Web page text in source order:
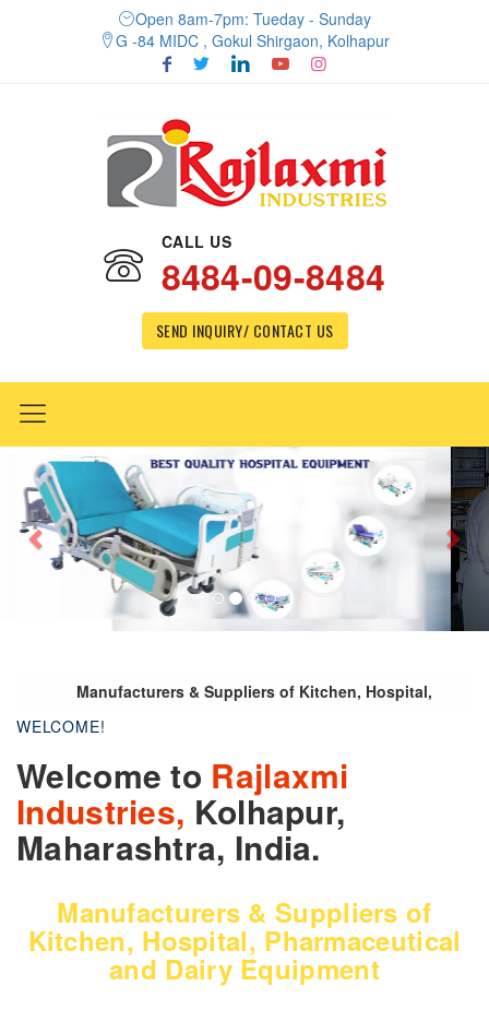
Open 8am-7pm: Tueday - Sunday
G -84 MIDC , Gokul Shirgaon, Kolhapur
CALL US
8484-09-8484
SEND INQUIRY/ CONTACT US
Previous
Manufacturers & Suppliers of Kitchen, Hospital,
Pharmaceutical and Dairy Equipment
WELCOME!
Welcome to Rajlaxmi
Industries, Kolhapur,
Maharashtra, India.
Manufacturers & Suppliers of
Kitchen, Hospital, Pharmaceutical
and Dairy Equipment